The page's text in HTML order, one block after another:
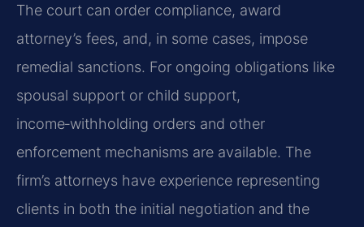
The court can order compliance, award
attorney’s fees, and, in some cases, impose
remedial sanctions. For ongoing obligations like
spousal support or child support,
income‑withholding orders and other
enforcement mechanisms are available. The
firm’s attorneys have experience representing
clients in both the initial negotiation and the